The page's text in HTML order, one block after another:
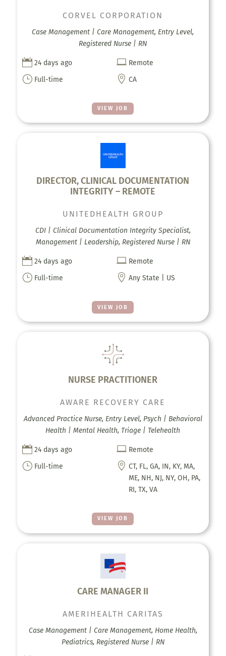
VIEW JOB
CORVEL CORPORATION
Case Management | Care Management, Entry Level,
Registered Nurse | RN
 24 days ago  Remote
} Full-time  CA
DIRECTOR, CLINICAL DOCUMENTATION
INTEGRITY – REMOTE
VIEW JOB
UNITEDHEALTH GROUP
CDI | Clinical Documentation Integrity Specialist,
Management | Leadership, Registered Nurse | RN
 24 days ago  Remote
} Full-time  Any State | US
NURSE PRACTITIONER
VIEW JOB
AWARE RECOVERY CARE
Advanced Practice Nurse, Entry Level, Psych | Behavioral
Health | Mental Health, Triage | Telehealth
 24 days ago  Remote
} Full-time  CT, FL, GA, IN, KY, MA,
ME, NH, NJ, NY, OH, PA,
RI, TX, VA
CARE MANAGER II
AMERIHEALTH CARITAS
Case Management | Care Management, Home Health,
Pediatrics, Registered Nurse | RN